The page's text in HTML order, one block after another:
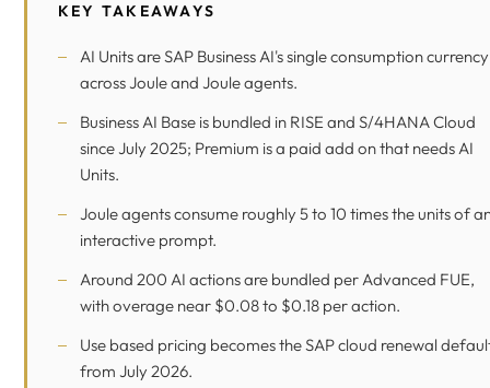
KEY TAKEAWAYS
AI Units are SAP Business AI's single consumption currency
across Joule and Joule agents.
Business AI Base is bundled in RISE and S/4HANA Cloud
since July 2025; Premium is a paid add on that needs AI
Units.
Joule agents consume roughly 5 to 10 times the units of
interactive prompt.
Around 200 AI actions are bundled per Advanced FUE,
with overage near $0.08 to $0.18 per action.
Use based pricing becomes the SAP cloud renewal
from July 2026.